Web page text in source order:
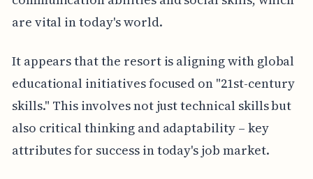
are vital in today's world.
It appears that the resort is aligning with global
educational initiatives focused on "21st-century
skills." This involves not just technical skills but
also critical thinking and adaptability – key
attributes for success in today's job market.